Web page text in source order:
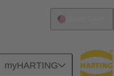
myHARTING
Cable glands 09 00 000 5088